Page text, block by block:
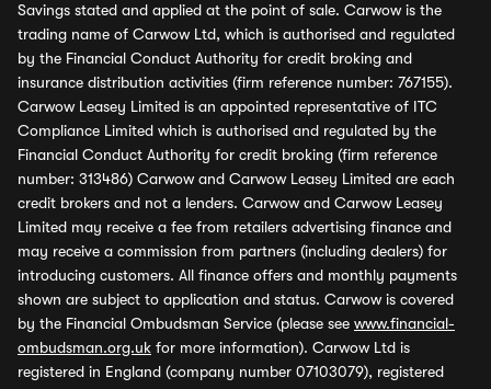
Savings stated and applied at the point of sale. Carwow is the
trading name of Carwow Ltd, which is authorised and regulated
by the Financial Conduct Authority for credit broking and
insurance distribution activities (firm reference number: 767155).
Carwow Leasey Limited is an appointed representative of ITC
Compliance Limited which is authorised and regulated by the
Financial Conduct Authority for credit broking (firm reference
number: 313486) Carwow and Carwow Leasey Limited are each
credit brokers and not a lenders. Carwow and Carwow Leasey
Limited may receive a fee from retailers advertising finance and
may receive a commission from partners (including dealers) for
introducing customers. All finance offers and monthly payments
shown are subject to application and status. Carwow is covered
by the Financial Ombudsman Service (please see www.financial-
ombudsman.org.uk for more information). Carwow Ltd is
registered in England (company number 07103079), registered